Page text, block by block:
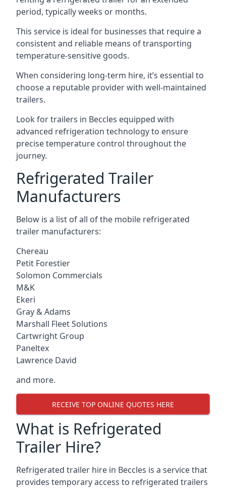
period, typically weeks or months.
This service is ideal for businesses that require a
consistent and reliable means of transporting
temperature-sensitive goods.
When considering long-term hire, it’s essential to
choose a reputable provider with well-maintained
trailers.
Look for trailers in Beccles equipped with
advanced refrigeration technology to ensure
precise temperature control throughout the
journey.
Refrigerated Trailer
Manufacturers
Below is a list of all of the mobile refrigerated
trailer manufacturers:
Chereau
Petit Forestier
Solomon Commercials
M&K
Ekeri
Gray & Adams
Marshall Fleet Solutions
Cartwright Group
Paneltex
Lawrence David
and more.
RECEIVE TOP ONLINE QUOTES HERE
What is Refrigerated
Trailer Hire?
Refrigerated trailer hire in Beccles is a service that
provides temporary access to refrigerated trailers